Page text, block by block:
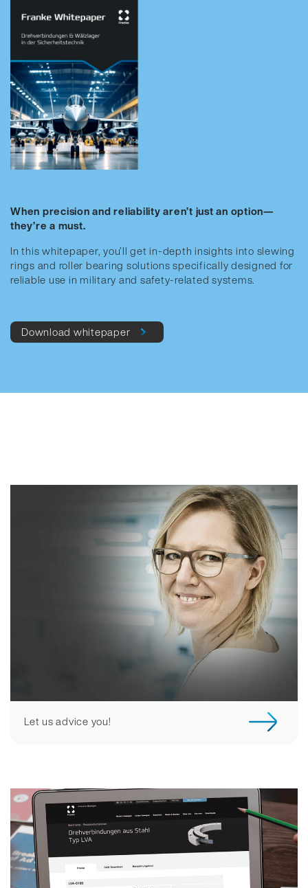
When precision and reliability aren’t just an option—
they’re a must.
In this whitepaper, you’ll get in-depth insights into slewing
rings and roller bearing solutions specifically designed for
reliable use in military and safety-related systems.
Download whitepaper
Let us advice you!